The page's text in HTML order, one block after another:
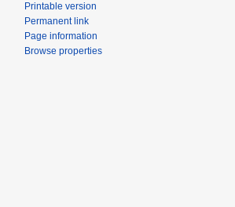
Printable version
Permanent link
Page information
Browse properties